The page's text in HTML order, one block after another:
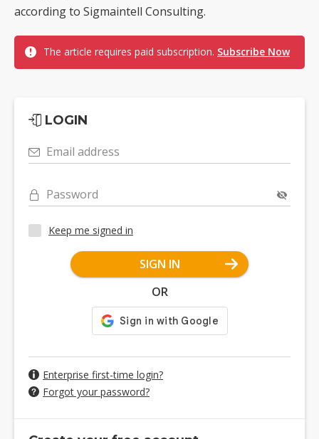
according to Sigmaintell Consulting.
The article requires paid subscription. Subscribe Now
LOGIN
Email address
Password
Keep me signed in
SIGN IN
OR
Enterprise first-time login?
Forgot your password?